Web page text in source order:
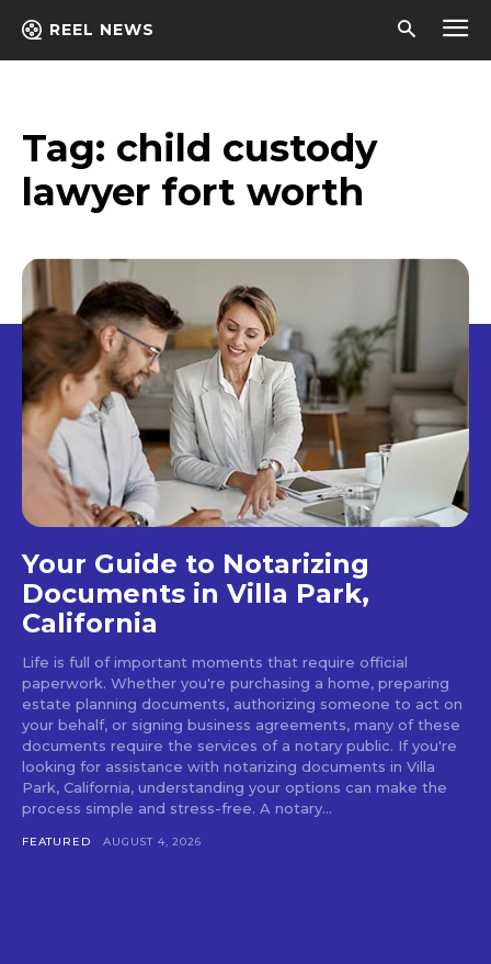
REEL NEWS
Tag: child custody
lawyer fort worth
Your Guide to Notarizing
Documents in Villa Park,
California
Life is full of important moments that require official
paperwork. Whether you're purchasing a home, preparing
estate planning documents, authorizing someone to act on
your behalf, or signing business agreements, many of these
documents require the services of a notary public. If you're
looking for assistance with notarizing documents in Villa
Park, California, understanding your options can make the
process simple and stress-free. A notary...
FEATURED AUGUST 4, 2026